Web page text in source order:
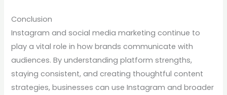
Conclusion
Instagram and social media marketing continue to
play a vital role in how brands communicate with
audiences. By understanding platform strengths,
staying consistent, and creating thoughtful content
strategies, businesses can use Instagram and broader